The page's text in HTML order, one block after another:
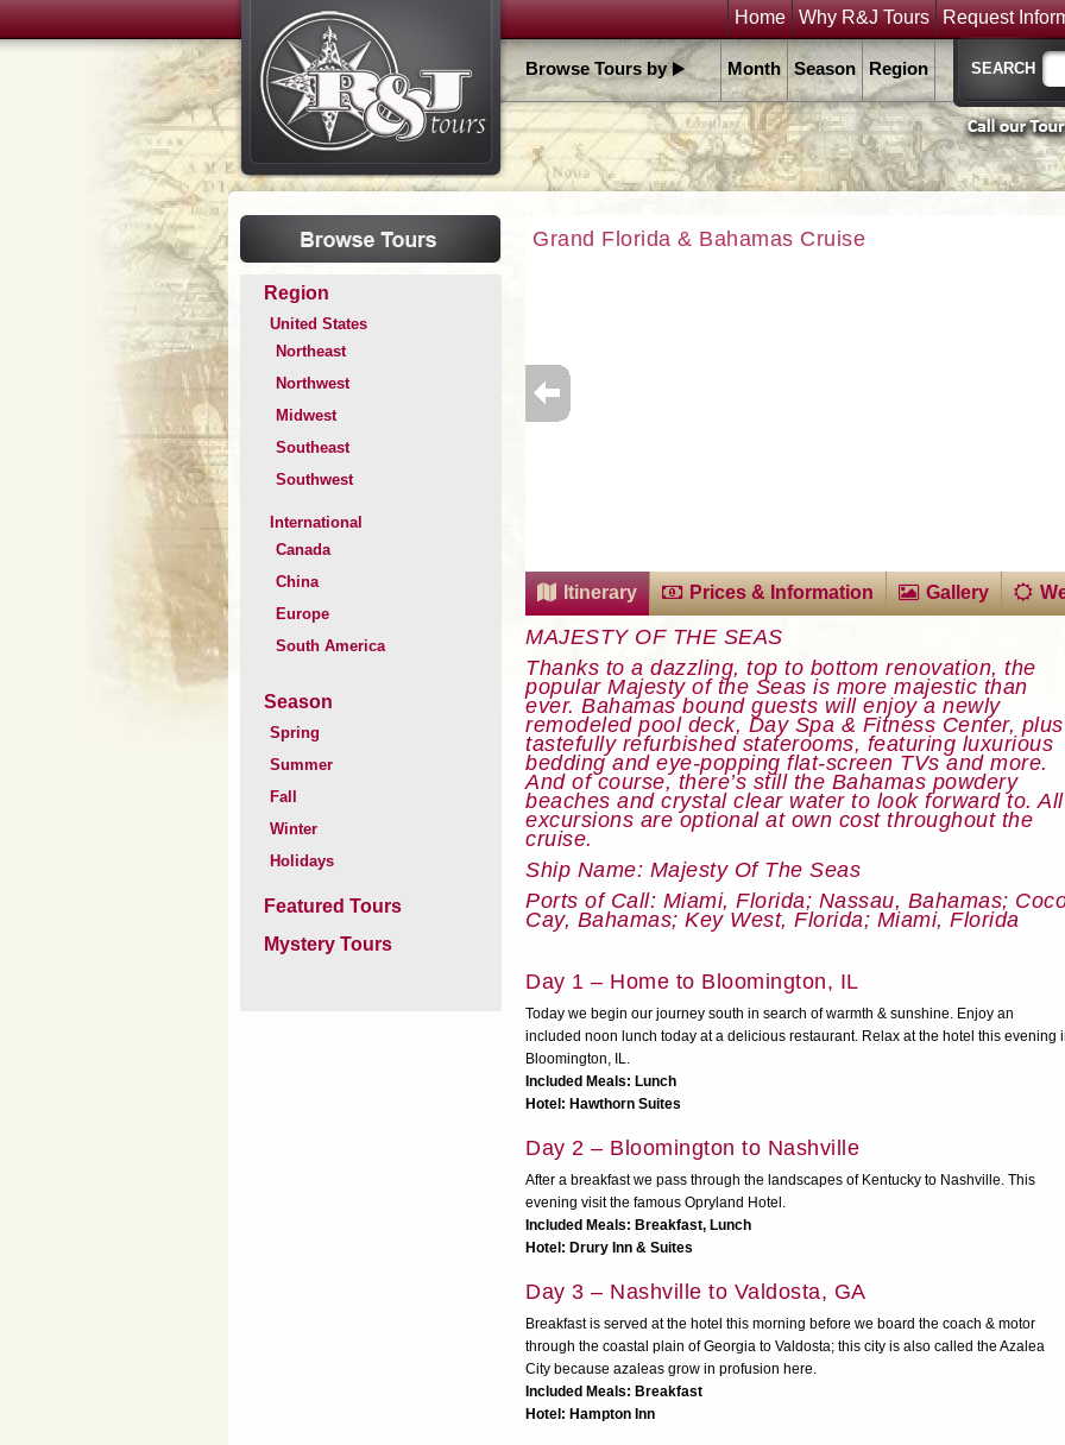
Request
Why R&J Tours
Home
Browse Tours by Region
Season
Month
Region
United States
Northeast
Northwest
Midwest
Southeast
Southwest
International
Canada
China
Europe
South America
Season
Spring
Summer
Fall
Winter
Holidays
Featured Tours
Mystery Tours
Grand Florida & Bahamas Cruise
Itinerary Prices & Information Gallery
MAJESTY OF THE SEAS
Thanks to a dazzling, top to bottom renovation, the
popular Majesty of the Seas is more majestic than
ever. Bahamas bound guests will enjoy a newly
remodeled pool deck, Day Spa & Fitness Center, plus
tastefully refurbished staterooms, featuring luxurious
bedding and eye-popping flat-screen TVs and more.
And of course, there’s still the Bahamas powdery
beaches and crystal clear water to look forward to. All
excursions are optional at own cost throughout the
cruise.
Ship Name: Majesty Of The Seas
Ports of Call: Miami, Florida; Nassau, Bahamas;
Cay, Bahamas; Key West, Florida; Miami, Florida
Day 1 – Home to Bloomington, IL
Today we begin our journey south in search of warmth & sunshine. Enjoy an
included noon lunch today at a delicious restaurant. Relax at the hotel this evening
Bloomington, IL.
Included Meals: Lunch
Hotel: Hawthorn Suites
Day 2 – Bloomington to Nashville
After a breakfast we pass through the landscapes of Kentucky to Nashville. This
evening visit the famous Opryland Hotel.
Included Meals: Breakfast, Lunch
Hotel: Drury Inn & Suites
Day 3 – Nashville to Valdosta, GA
Breakfast is served at the hotel this morning before we board the coach & motor
through the coastal plain of Georgia to Valdosta; this city is also called the Azalea
City because azaleas grow in profusion here.
Included Meals: Breakfast
Hotel: Hampton Inn